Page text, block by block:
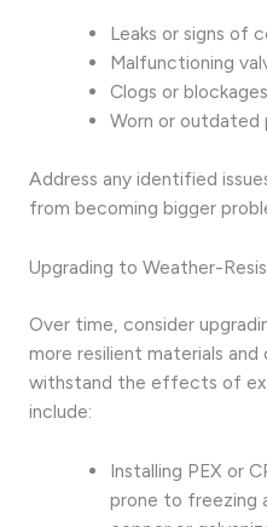
Leaks or signs of
Malfunctioning
Clogs or
Worn or outdated
Address any identified
from becoming bigger
Upgrading to Weather-
Over time, consider
more resilient materials
withstand the effects of
include:
Installing PEX or
prone to freezing